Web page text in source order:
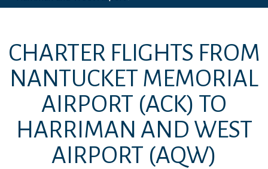
CHARTER FLIGHTS FROM
NANTUCKET MEMORIAL
AIRPORT (ACK) TO
HARRIMAN AND WEST
AIRPORT (AQW)